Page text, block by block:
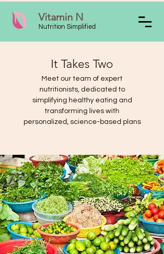
Vitamin N
Nutrition Simplified
It Takes Two
Meet our team of expert
nutritionists, dedicated to
simplifying healthy eating and
transforming lives with
personalized, science-based plans